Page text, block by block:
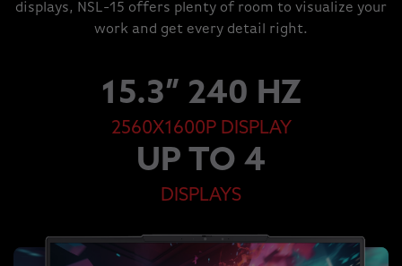
displays, NSL-15 offers plenty of room to visualize your
work and get every detail right.
15.3” 240 HZ
2560X1600P DISPLAY
UP TO 4
DISPLAYS